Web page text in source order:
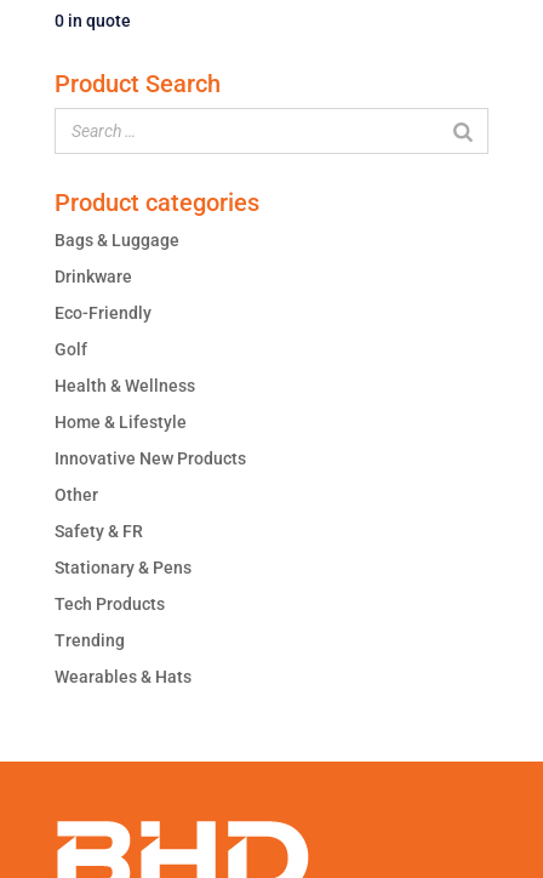
0 in quote
Product Search
Product categories
Bags & Luggage
Drinkware
Eco-Friendly
Golf
Health & Wellness
Home & Lifestyle
Innovative New Products
Other
Safety & FR
Stationary & Pens
Tech Products
Trending
Wearables & Hats